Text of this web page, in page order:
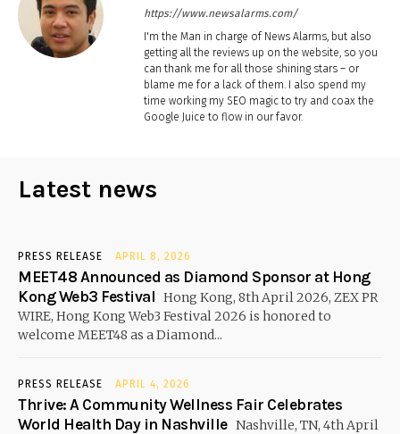
https://www.newsalarms.com/
I'm the Man in charge of News Alarms, but also
getting all the reviews up on the website, so you
can thank me for all those shining stars – or
blame me for a lack of them. I also spend my
time working my SEO magic to try and coax the
Google Juice to flow in our favor.
Latest news
PRESS RELEASE APRIL 8, 2026
MEET48 Announced as Diamond Sponsor at Hong
Kong Web3 Festival Hong Kong, 8th April 2026, ZEX PR
WIRE, Hong Kong Web3 Festival 2026 is honored to
welcome MEET48 as a Diamond...
PRESS RELEASE APRIL 4, 2026
Thrive: A Community Wellness Fair Celebrates
World Health Day in Nashville Nashville, TN, 4th April